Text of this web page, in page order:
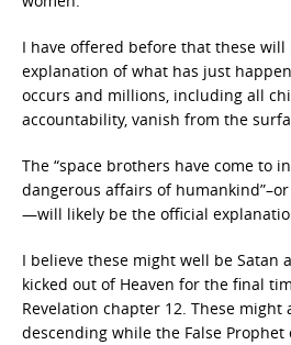
I have offered before that these
explanation of what has just
occurs and millions, including all
accountability, vanish from the
The “space brothers have come to
dangerous affairs of
—will likely be the official
I believe these might well be Satan
kicked out of Heaven for the final
Revelation chapter 12. These
descending while the False